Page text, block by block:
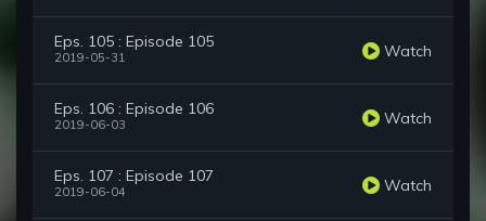
Eps. 105 : Episode 105
2019-05-31 Watch
Eps. 106 : Episode 106
2019-06-03 Watch
Eps. 107 : Episode 107
2019-06-04 Watch